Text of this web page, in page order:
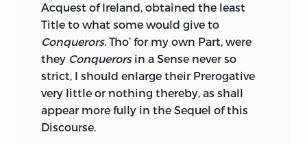
Religious Biggotry is losing its Force
every where, commercial, and not
religious Interests
are the Objects of
almost every Nation in Europe;
France
would be a grand
commercial Object, and I wish these
Powers may never have an Opportunity
Acquest of Ireland, obtained the least
Title to what some would give to
Conquerors. Tho’ for my own Part, were
they Conquerorsin a Sense never so
strict, I should enlarge their Prerogative
very little or nothing thereby, as shall
appear more fully in the Sequel of this
Discourse.